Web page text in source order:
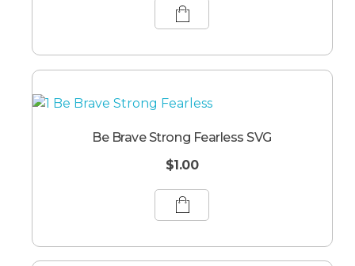
Be Brave Strong Fearless SVG
$1.00